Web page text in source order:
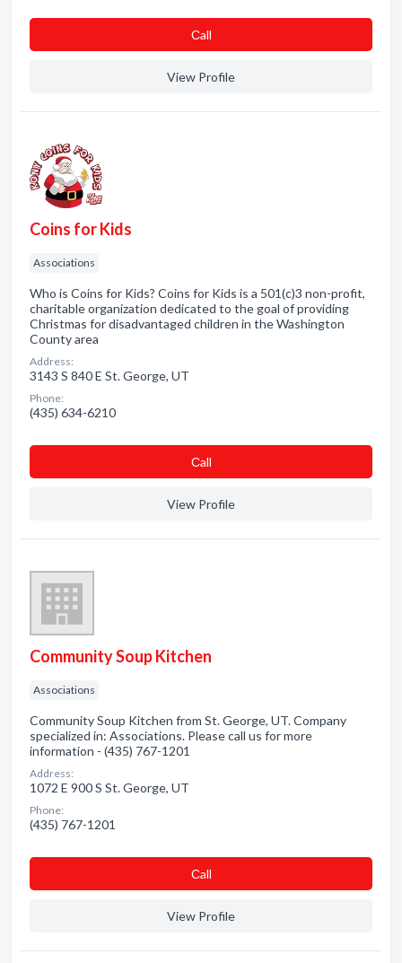
Сall
View Profile
Coins for Kids
Associations
Who is Coins for Kids? Coins for Kids is a 501(c)3 non-profit,
charitable organization dedicated to the goal of providing
Christmas for disadvantaged children in the Washington
County area
Address:
3143 S 840 E St. George, UT
Phone:
(435) 634-6210
Сall
View Profile
Community Soup Kitchen
Associations
Community Soup Kitchen from St. George, UT. Company
specialized in: Associations. Please call us for more
information - (435) 767-1201
Address:
1072 E 900 S St. George, UT
Phone:
(435) 767-1201
Сall
View Profile